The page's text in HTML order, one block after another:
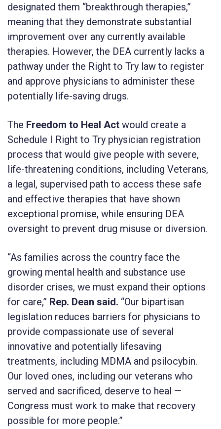
designated them “breakthrough therapies,”
meaning that they demonstrate substantial
improvement over any currently available
therapies. However, the DEA currently lacks a
pathway under the Right to Try law to register
and approve physicians to administer these
potentially life-saving drugs.
The Freedom to Heal Act would create a
Schedule I Right to Try physician registration
process that would give people with severe,
life-threatening conditions, including Veterans,
a legal, supervised path to access these safe
and effective therapies that have shown
exceptional promise, while ensuring DEA
oversight to prevent drug misuse or diversion.
“As families across the country face the
growing mental health and substance use
disorder crises, we must expand their options
for care,” Rep. Dean said. “Our bipartisan
legislation reduces barriers for physicians to
provide compassionate use of several
innovative and potentially lifesaving
treatments, including MDMA and psilocybin.
Our loved ones, including our veterans who
served and sacrificed, deserve to heal —
Congress must work to make that recovery
possible for more people.”